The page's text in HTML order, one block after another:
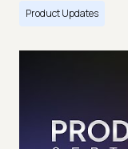
Product Updates